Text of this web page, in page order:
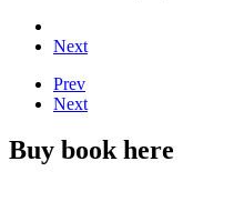
Next
Prev
Next
Buy book here